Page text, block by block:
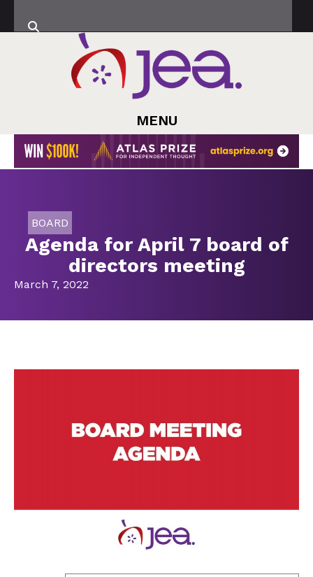
MENU
BOARD
Agenda for April 7 board of
directors meeting
March 7, 2022